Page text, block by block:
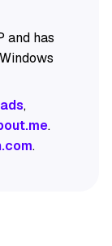
and has
,
.
.